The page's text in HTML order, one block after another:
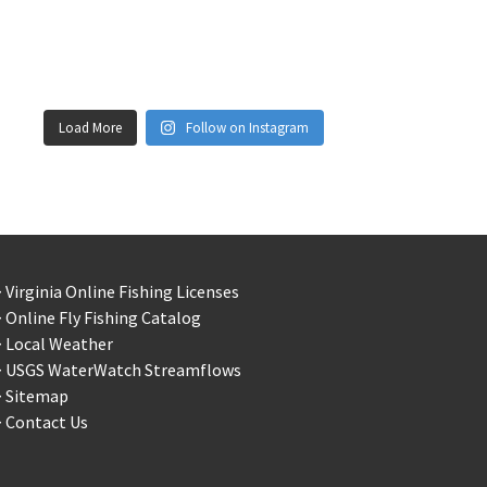
Load More Follow on Instagram
Virginia Online Fishing Licenses
Online Fly Fishing Catalog
Local Weather
USGS WaterWatch Streamflows
Sitemap
Contact Us